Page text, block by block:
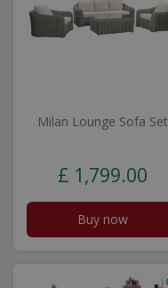
Milan Lounge Sofa Set
£ 1,799.00
Buy now